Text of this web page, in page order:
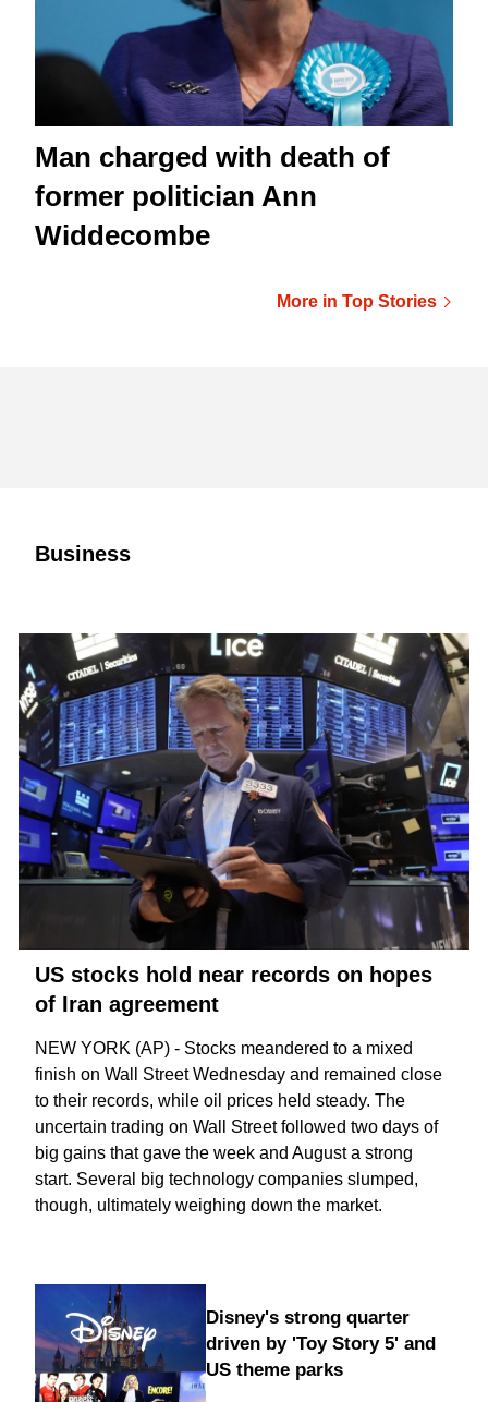
Man charged with death of
former politician Ann
Widdecombe
More in Top Stories
Business
US stocks hold near records on hopes
of Iran agreement
NEW YORK (AP) - Stocks meandered to a mixed
finish on Wall Street Wednesday and remained close
to their records, while oil prices held steady. The
uncertain trading on Wall Street followed two days of
big gains that gave the week and August a strong
start. Several big technology companies slumped,
though, ultimately weighing down the market.
Disney's strong quarter
driven by 'Toy Story 5' and
US theme parks